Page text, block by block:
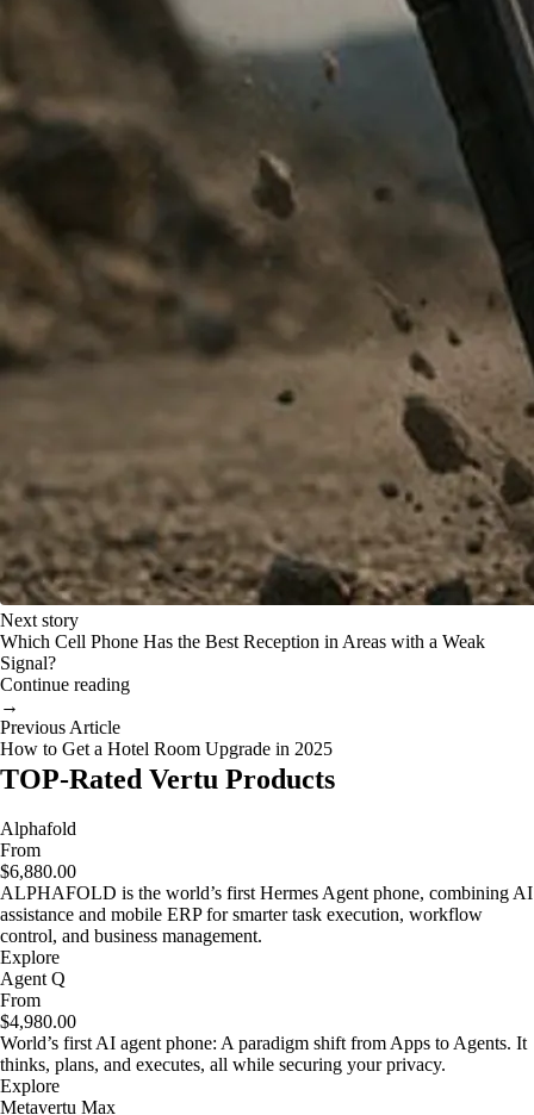
Next story
Which Cell Phone Has the Best Reception in Areas with a Weak
Signal?
Continue reading
→
Previous Article
How to Get a Hotel Room Upgrade in 2025
TOP-Rated Vertu Products
Alphafold
From
$6,880.00
ALPHAFOLD is the world’s first Hermes Agent phone, combining AI
assistance and mobile ERP for smarter task execution, workflow
control, and business management.
Explore
Agent Q
From
$4,980.00
World’s first AI agent phone: A paradigm shift from Apps to Agents. It
thinks, plans, and executes, all while securing your privacy.
Explore
Metavertu Max